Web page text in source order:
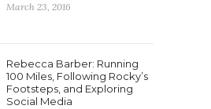
March 23, 2016
Rebecca Barber: Running
100 Miles, Following Rocky’s
Footsteps, and Exploring
Social Media